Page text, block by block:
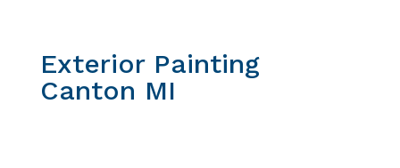
Exterior Painting
Canton MI